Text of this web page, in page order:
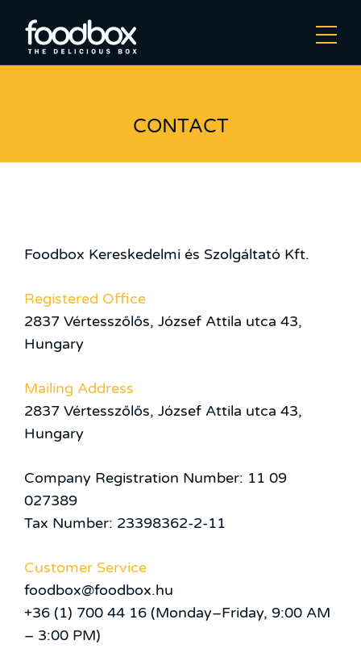
CONTACT
Foodbox Kereskedelmi és Szolgáltató Kft.
Registered Office
2837 Vértesszőlős, József Attila utca 43,
Hungary
Mailing Address
2837 Vértesszőlős, József Attila utca 43,
Hungary
Company Registration Number: 11 09
027389
Tax Number: 23398362-2-11
Customer Service
foodbox@foodbox.hu
+36 (1) 700 44 16 (Monday–Friday, 9:00 AM
– 3:00 PM)